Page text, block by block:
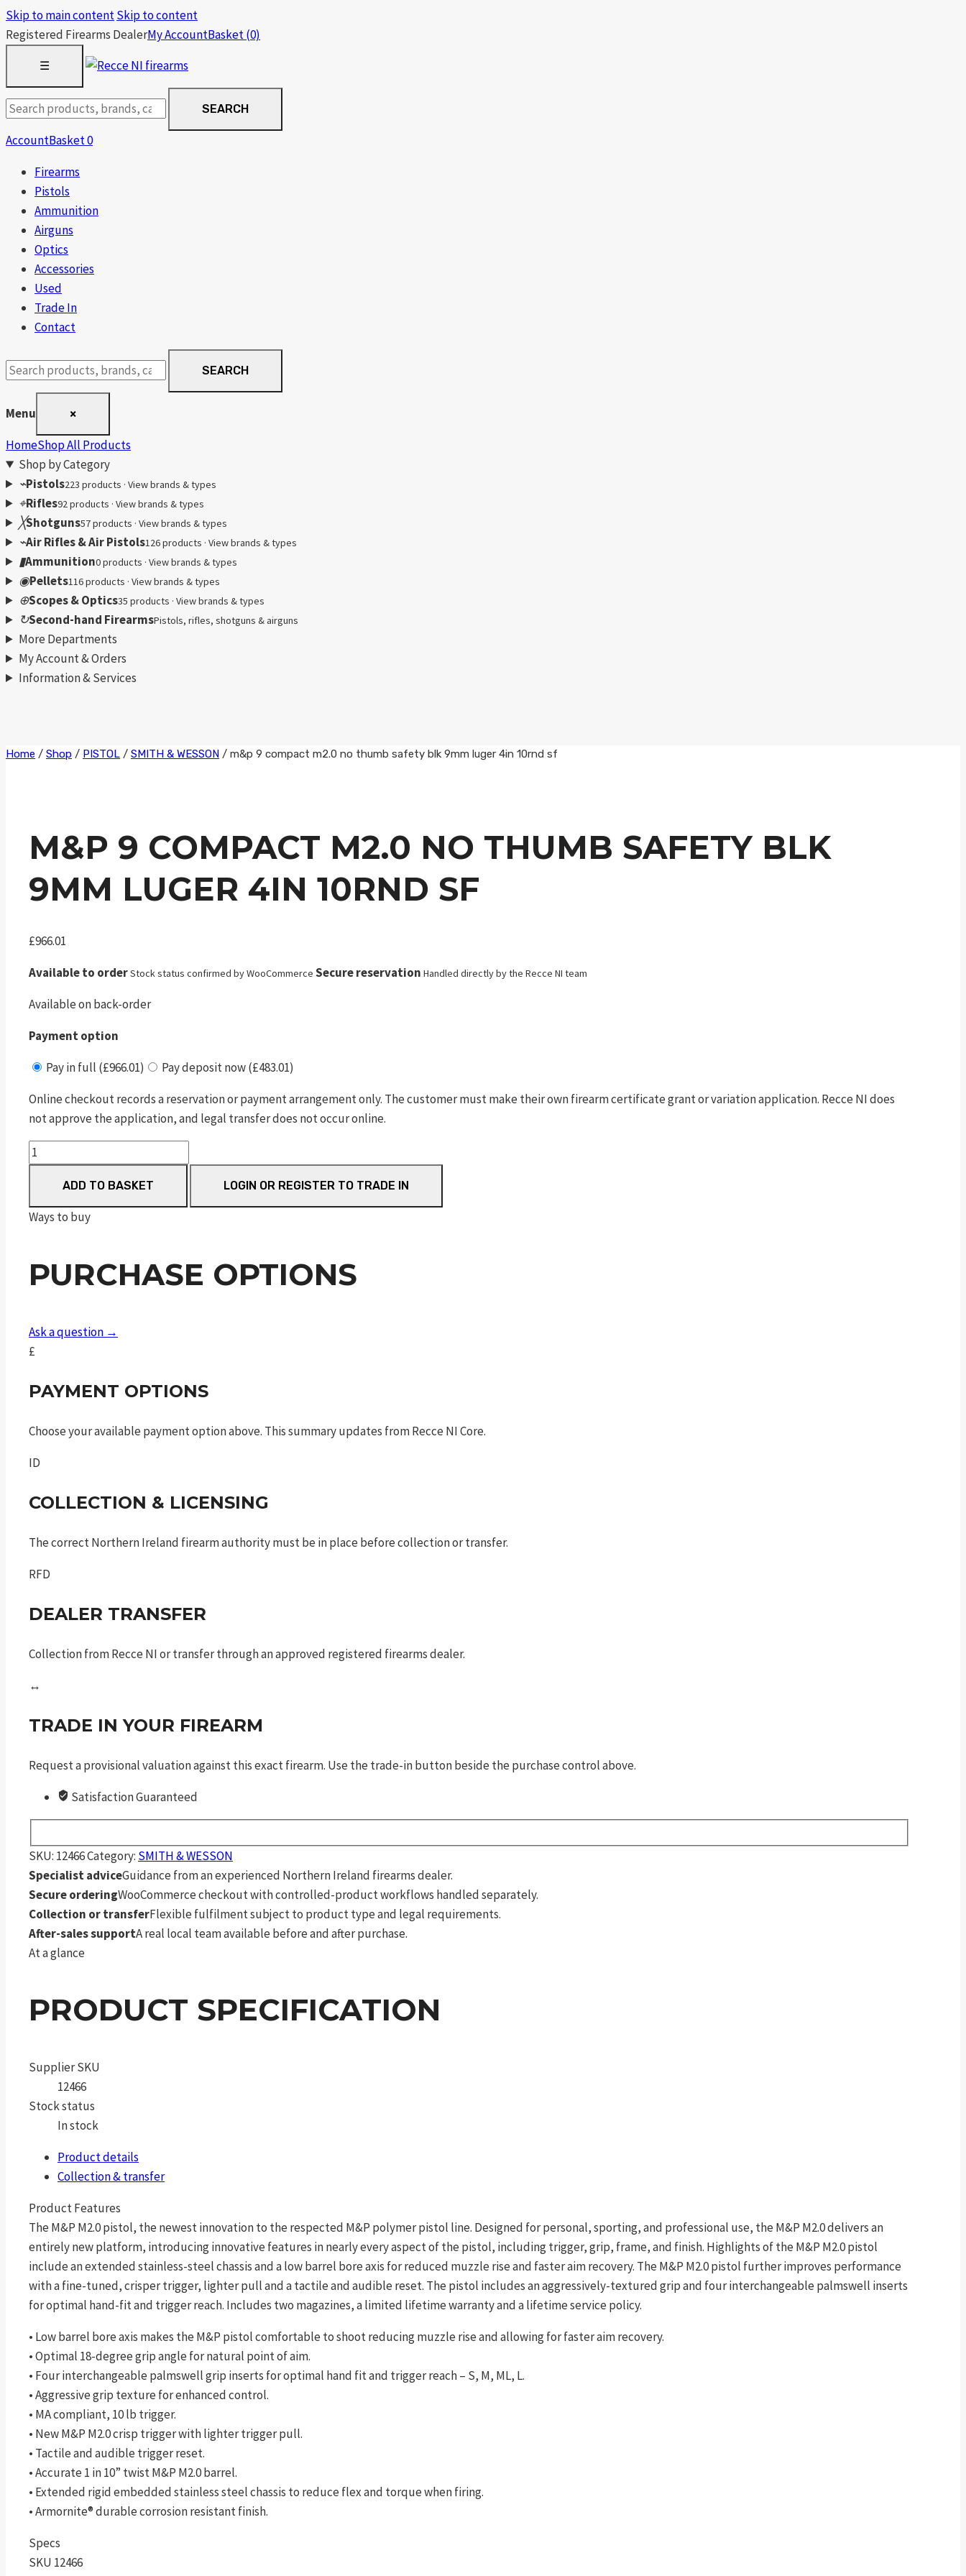
Skip to main contentSkip to content
Registered Firearms DealerMy AccountBasket(0)
☰
Search
products
SEARCH
AccountBasket0
Firearms
Pistols
Ammunition
Airguns
Optics
Accessories
Used
Trade In
Contact
Search
products
SEARCH
Menu ×
HomeShop All Products
Shop by Category
⌁Pistols223 products · View brands & types
⌖Rifles92 products · View brands & types
╳Shotguns57 products · View brands & types
⌁Air Rifles & Air Pistols126 products · View brands & types
▮Ammunition0 products · View brands & types
◉Pellets116 products · View brands & types
⊕Scopes & Optics35 products · View brands & types
↻Second-hand FirearmsPistols, rifles, shotguns & airguns
More Departments
My Account & Orders
Information & Services
Skip
Home / Shop / PISTOL / SMITH & WESSON / m&p 9 compact m2.0 no thumb safety blk 9mm luger 4in 10rnd sf
M&P 9 COMPACT M2.0 NO THUMB SAFETY BLK
9MM LUGER 4IN 10RND SF
£966.01
Available to orderStock status confirmed by WooCommerce Secure reservation Handled directly by the Recce NI team
Available on back-order
Payment option
Pay in full (£966.01)
Pay deposit now (£483.01)
Online checkout records a reservation or payment arrangement only. The customer must make their own firearm certificate grant or variation application. Recce NI does
not approve the application, and legal transfer does not occur online.
m&p
9
compact
m2.0
safety
blk
luger
4in
sf
quantity
ADD TO BASKET LOGIN OR REGISTER TO TRADE IN
Ways to buy
PURCHASE OPTIONS
Ask a question →
£
PAYMENT OPTIONS
Choose your available payment option above. This summary updates from Recce NI Core.
ID
COLLECTION & LICENSING
The correct Northern Ireland firearm authority must be in place before collection or transfer.
RFD
DEALER TRANSFER
Collection from Recce NI or transfer through an approved registered firearms dealer.
↔
TRADE IN YOUR FIREARM
Request a provisional valuation against this exact firearm. Use the trade-in button beside the purchase control above.
Satisfaction Guaranteed
SKU: 12466Category: SMITH & WESSON
Specialist adviceGuidance from an experienced Northern Ireland firearms dealer.
Secure orderingWooCommerce checkout with controlled-product workflows handled separately.
Collection or transferFlexible fulfilment subject to product type and legal requirements.
After-sales supportA real local team available before and after purchase.
At a glance
PRODUCT SPECIFICATION
Supplier SKU
12466
Stock status
In stock
Product details
Collection & transfer
Product Features
The M&P M2.0 pistol, the newest innovation to the respected M&P polymer pistol line. Designed for personal, sporting, and professional use, the M&P M2.0 delivers an
entirely new platform, introducing innovative features in nearly every aspect of the pistol, including trigger, grip, frame, and finish. Highlights of the M&P M2.0 pistol
include an extended stainless-steel chassis and a low barrel bore axis for reduced muzzle rise and faster aim recovery. The M&P M2.0 pistol further improves performance
with a fine-tuned, crisper trigger, lighter pull and a tactile and audible reset. The pistol includes an aggressively-textured grip and four interchangeable palmswell inserts
for optimal hand-fit and trigger reach. Includes two magazines, a limited lifetime warranty and a lifetime service policy.
• Low barrel bore axis makes the M&P pistol comfortable to shoot reducing muzzle rise and allowing for faster aim recovery.
• Optimal 18-degree grip angle for natural point of aim.
• Four interchangeable palmswell grip inserts for optimal hand fit and trigger reach – S, M, ML, L.
• Aggressive grip texture for enhanced control.
• MA compliant, 10 lb trigger.
• New M&P M2.0 crisp trigger with lighter trigger pull.
• Tactile and audible trigger reset.
• Accurate 1 in 10” twist M&P M2.0 barrel.
• Extended rigid embedded stainless steel chassis to reduce flex and torque when firing.
• Armornite® durable corrosion resistant finish.
Specs
SKU 12466